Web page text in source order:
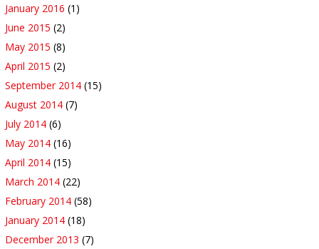
January 2016 (1)
June 2015 (2)
May 2015 (8)
April 2015 (2)
September 2014 (15)
August 2014 (7)
July 2014 (6)
May 2014 (16)
April 2014 (15)
March 2014 (22)
February 2014 (58)
January 2014 (18)
December 2013 (7)